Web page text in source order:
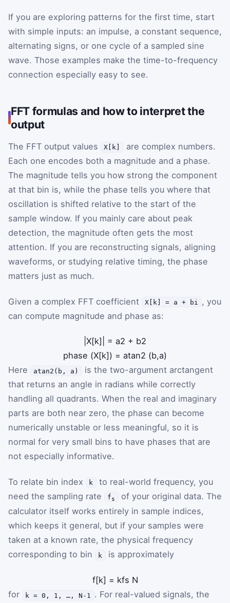
If you are exploring patterns for the first time, start
with simple inputs: an impulse, a constant sequence,
alternating signs, or one cycle of a sampled sine
wave. Those examples make the time-to-frequency
connection especially easy to see.
FFT formulas and how to interpret the
output
The FFT output values X[k]
are complex numbers.
Each one encodes both a magnitude and a phase.
The magnitude tells you how strong the component
at that bin is, while the phase tells you where that
oscillation is shifted relative to the start of the
sample window. If you mainly care about peak
detection, the magnitude often gets the most
attention. If you are reconstructing signals, aligning
waveforms, or studying relative timing, the phase
matters just as much.
Given a complex FFT coefficient X[k] = a + bi
, you
can compute magnitude and phase as:
X[k] = a2 + b2
phase (X[k]) = atan2 (b,a)
Here
atan2(b, a)
is the two-argument arctangent
that returns an angle in radians while correctly
handling all quadrants. When the real and imaginary
parts are both near zero, the phase can become
numerically unstable or less meaningful, so it is
normal for very small bins to have phases that are
not especially informative.
To relate bin index k
to real-world frequency, you
need the sampling rate
fs
of your original data. The
calculator itself works entirely in sample indices,
which keeps it general, but if your samples were
taken at a known rate, the physical frequency
corresponding to bin
k is approximately
f[k] = kfs N
for
k = 0, 1, …, N-1
. For real-valued signals, the